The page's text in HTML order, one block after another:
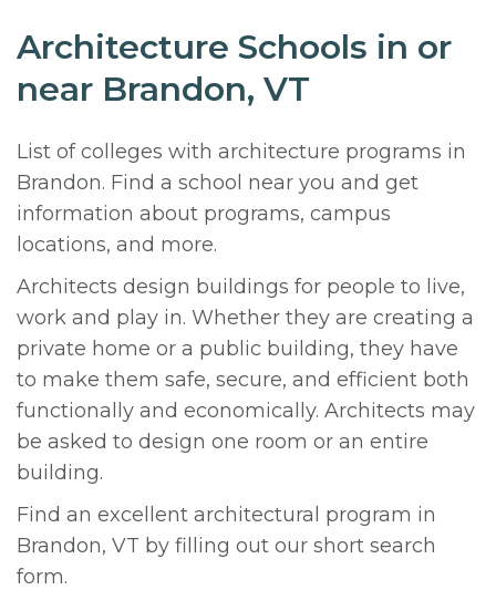
Architecture Schools in or
near Brandon, VT
List of colleges with architecture programs in
Brandon. Find a school near you and get
information about programs, campus
locations, and more.
Architects design buildings for people to live,
work and play in. Whether they are creating a
private home or a public building, they have
to make them safe, secure, and efficient both
functionally and economically. Architects may
be asked to design one room or an entire
building.
Find an excellent architectural program in
Brandon, VT by filling out our short search
form.